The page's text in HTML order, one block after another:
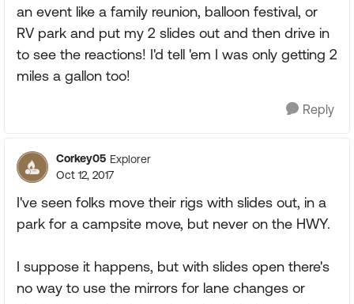
an event like a family reunion, balloon festival, or
RV park and put my 2 slides out and then drive in
to see the reactions! I'd tell 'em I was only getting 2
miles a gallon too!
Reply
Corkey05 Explorer
Oct 12, 2017
I've seen folks move their rigs with slides out, in a
park for a campsite move, but never on the HWY.
I suppose it happens, but with slides open there's
no way to use the mirrors for lane changes or